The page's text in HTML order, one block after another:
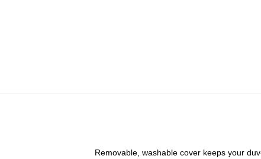
Removable, washable cover keeps your